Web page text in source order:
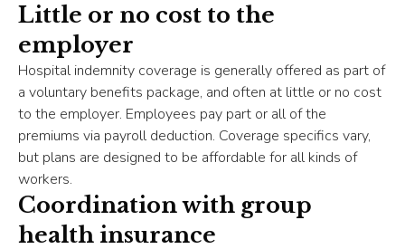
Little or no cost to the
employer
Hospital indemnity coverage is generally offered as part of
a voluntary benefits package, and often at little or no cost
to the employer. Employees pay part or all of the
premiums via payroll deduction. Coverage specifics vary,
but plans are designed to be affordable for all kinds of
workers.
Coordination with group
health insurance